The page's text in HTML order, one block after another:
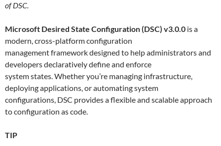
of DSC.
Microsoft Desired State Configuration (DSC) v3.0.0 is a
modern, cross-platform configuration
management framework designed to help administrators and
developers declaratively define and enforce
system states. Whether you’re managing infrastructure,
deploying applications, or automating system
configurations, DSC provides a flexible and scalable approach
to configuration as code.
TIP